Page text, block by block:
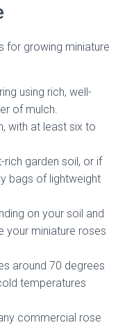
for growing miniature
using rich, well-
of mulch.
with at least six to
rich garden soil, or if
bags of lightweight
on your soil and
your miniature roses
around 70 degrees
temperatures
commercial rose